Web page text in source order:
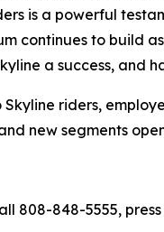
is a powerful
continues to build
a success, and
riders,
new segments
808-848-5555,